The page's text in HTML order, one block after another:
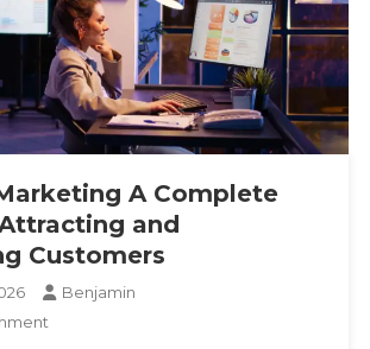
A Complete
and
Customers
Benjamin
On